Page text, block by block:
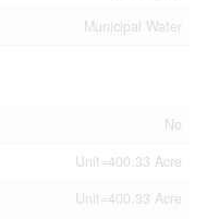
Municipal Water
No
Unit=400.33 Acre
Unit=400.33 Acre